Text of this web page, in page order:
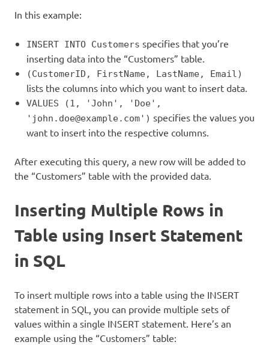
In this example:
INSERT INTO Customers specifies that you’re
inserting data into the “Customers” table.
(CustomerID, FirstName, LastName, Email)
lists the columns into which you want to insert data.
VALUES (1, 'John', 'Doe',
'john.doe@example.com') specifies the values you
want to insert into the respective columns.
After executing this query, a new row will be added to
the “Customers” table with the provided data.
Inserting Multiple Rows in
Table using Insert Statement
in SQL
To insert multiple rows into a table using the INSERT
statement in SQL, you can provide multiple sets of
values within a single INSERT statement. Here’s an
example using the “Customers” table: